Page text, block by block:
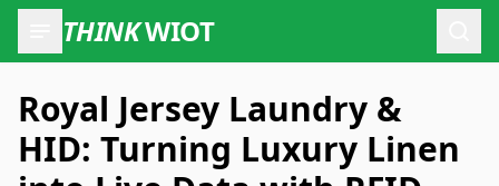
THINKWIOT
Royal Jersey Laundry &
HID: Turning Luxury Linen